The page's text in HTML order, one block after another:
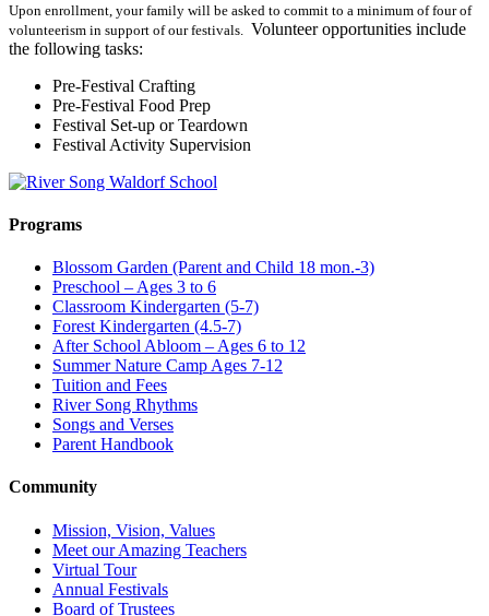
Upon enrollment, your family will be asked to commit to a minimum of four of
volunteerism in support of our festivals.
Volunteer opportunities include
the following tasks:
Pre-Festival Crafting
Pre-Festival Food Prep
Festival Set-up or Teardown
Festival Activity Supervision
Programs
Blossom Garden (Parent and Child 18 mon.-3)
Preschool – Ages 3 to 6
Classroom Kindergarten (5-7)
Forest Kindergarten (4.5-7)
After School Abloom – Ages 6 to 12
Summer Nature Camp Ages 7-12
Tuition and Fees
River Song Rhythms
Songs and Verses
Parent Handbook
Community
Mission, Vision, Values
Meet our Amazing Teachers
Virtual Tour
Annual Festivals
Board of Trustees